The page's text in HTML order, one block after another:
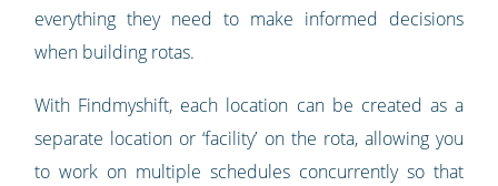
everything they need to make informed decisions
when building rotas.
With Findmyshift, each location can be created as a
separate location or ‘facility’ on the rota, allowing you
to work on multiple schedules concurrently so that